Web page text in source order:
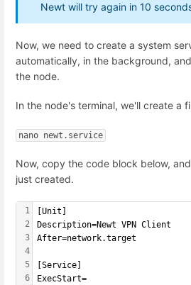
Newt will try again in 10
Now, we need to create a system
automatically, in the background,
the node.
In the node's terminal, we'll create a
nano newt.service
Now, copy the code block below,
just created.
1
2
3
4
5
6
[Unit]
Description=Newt VPN Client
After=network.target
[Service]
ExecStart=